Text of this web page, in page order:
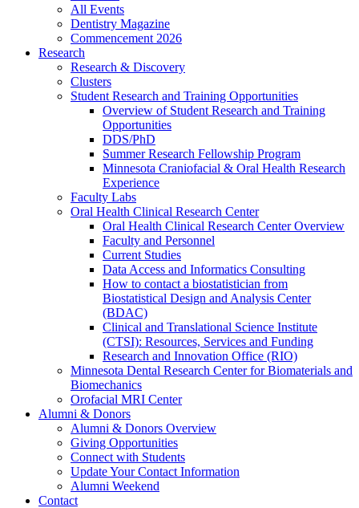
All Events
Dentistry Magazine
Commencement 2026
Research
Research & Discovery
Clusters
Student Research and Training Opportunities
Overview of Student Research and Training
Opportunities
DDS/PhD
Summer Research Fellowship Program
Minnesota Craniofacial & Oral Health Research
Experience
Faculty Labs
Oral Health Clinical Research Center
Oral Health Clinical Research Center Overview
Faculty and Personnel
Current Studies
Data Access and Informatics Consulting
How to contact a biostatistician from
Biostatistical Design and Analysis Center
(BDAC)
Clinical and Translational Science Institute
(CTSI): Resources, Services and Funding
Research and Innovation Office (RIO)
Minnesota Dental Research Center for Biomaterials and
Biomechanics
Orofacial MRI Center
Alumni & Donors
Alumni & Donors Overview
Giving Opportunities
Connect with Students
Update Your Contact Information
Alumni Weekend
Contact